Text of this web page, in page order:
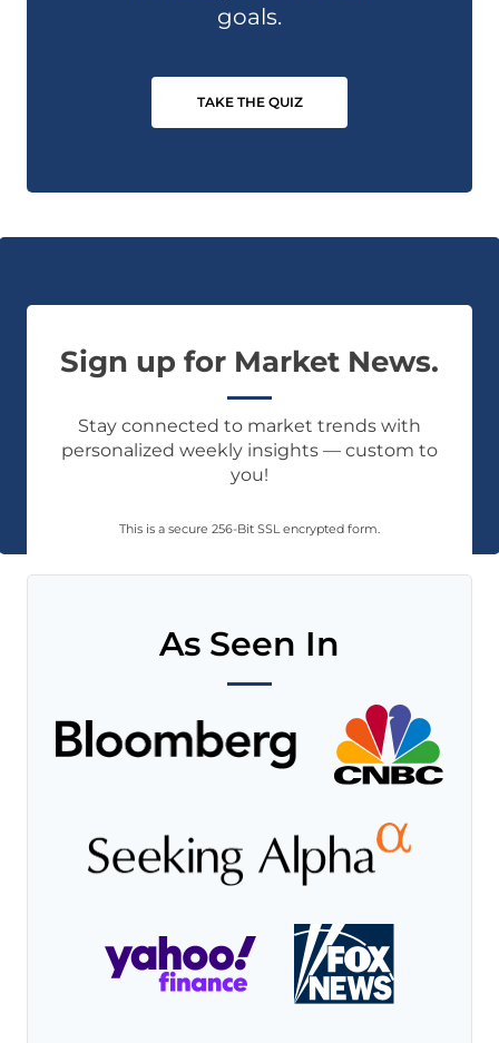
goals.
TAKE THE QUIZ
Sign up for Market News.
Stay connected to market trends with
personalized weekly insights — custom to
you!
This is a secure 256-Bit SSL encrypted form.
As Seen In